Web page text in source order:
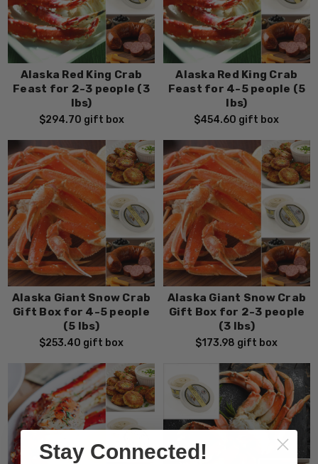
Alaska Red King Crab
Feast for 2-3 people (3
lbs)
$294.70 gift box
Alaska Red King Crab
Feast for 4-5 people (5
lbs)
$454.60 gift box
Alaska Giant Snow Crab
Gift Box for 4-5 people
(5 lbs)
$253.40 gift box
Alaska Giant Snow Crab
Gift Box for 2-3 people
(3 lbs)
$173.98 gift box
Stay Connected!